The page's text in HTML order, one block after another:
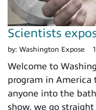
Scientists
by: Washington Expose
Welcome to
program in
anyone into the
show, we go